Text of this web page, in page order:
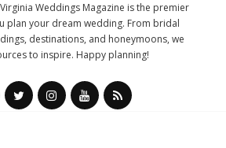
Weddings Magazine is the premier
plan your dream wedding. From bridal
destinations, and honeymoons, we
to inspire. Happy planning!